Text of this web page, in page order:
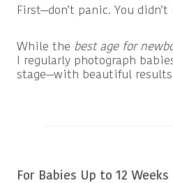
First—don’t panic. You
While the best age for
I regularly photograph
stage—with beautiful
For Babies Up to 12 Weeks